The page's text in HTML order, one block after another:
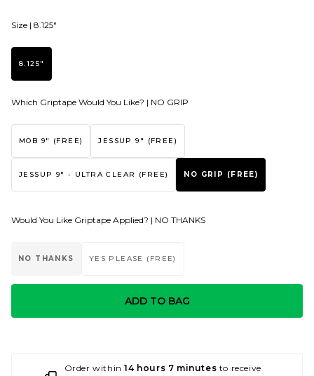
Size | 8.125"
8.125"
Which Griptape Would You Like? | NO GRIP
MOB 9" (FREE) JESSUP 9" (FREE)
JESSUP 9" - ULTRA CLEAR (FREE) NO GRIP (FREE)
Would You Like Griptape Applied? | NO THANKS
NO THANKS YES PLEASE (FREE)
ADD TO BAG
Order within14 hours 7 minutes to receive